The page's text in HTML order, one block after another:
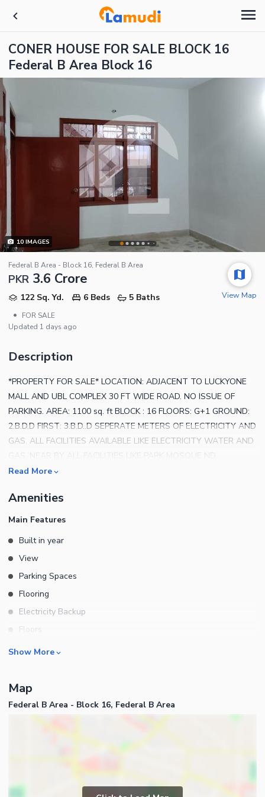
CONER HOUSE FOR SALE BLOCK 16
Federal B Area Block 16
10IMAGES
Federal B Area - Block 16, Federal B Area
PKR 3.6 Crore
122 Sq. Yd. 6 Beds
5 Baths
•
FOR SALE
Updated 1 days ago
View Map
Description
*PROPERTY FOR SALE* LOCATION: ADJACENT TO LUCKYONE
MALL AND UBL COMPLEX 30 FT WIDE ROAD. NO ISSUE OF
PARKING. AREA: 1100 sq. ft BLOCK : 16 FLOORS: G+1 GROUND:
2.B.D.D FIRST: 3.B.D..D SEPERATE METERS OF ELECTRICITY AND
GAS. ALL FACILITIES AVAILABLE LIKE ELECTRICITY WATER AND
HOSPITAL. NOTE: PICS NOT AVAILABLE. ONLY FAMILY VISIT
Read More
Amenities
Main Features
Built in year
View
Parking Spaces
Flooring
Electricity Backup
Floors
Other Main Features
Rooms
Bathrooms
Drawing Room
Dining Room
Business and Communication
Show More
Map
Federal B Area - Block 16, Federal B Area